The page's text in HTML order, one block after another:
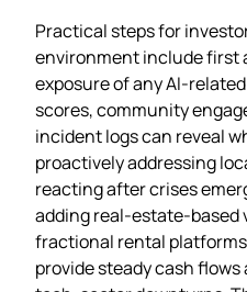
Practical steps for
environment include first
exposure of any
scores, community
incident logs can reveal
proactively addressing
reacting after crises
adding
fractional rental
provide steady cash